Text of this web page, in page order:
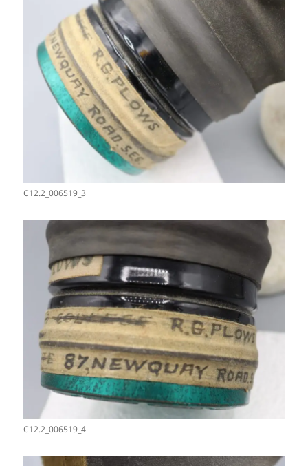
C12.2_006519_3
C12.2_006519_4